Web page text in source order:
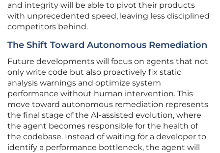
and integrity will be able to pivot their products
with unprecedented speed, leaving less disciplined
competitors behind.
The Shift Toward Autonomous Remediation
Future developments will focus on agents that not
only write code but also proactively fix static
analysis warnings and optimize system
performance without human intervention. This
move toward autonomous remediation represents
the final stage of the AI-assisted evolution, where
the agent becomes responsible for the health of
the codebase. Instead of waiting for a developer to
identify a performance bottleneck, the agent will